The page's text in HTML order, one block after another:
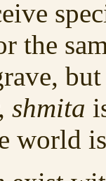
the
shmita
world